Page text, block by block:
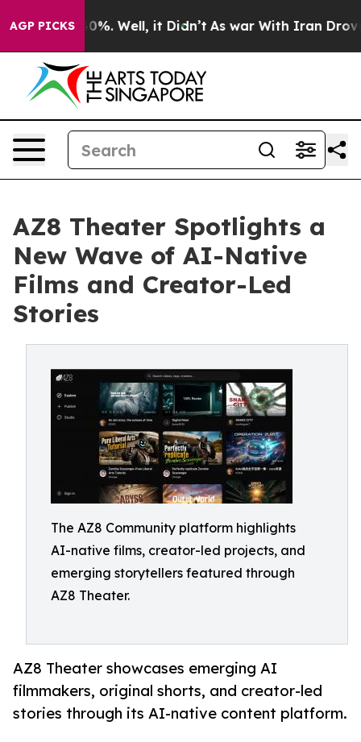
AGP PICKS40%. Well, it Didn’t As war With Iran Drove oil
AZ8 Theater Spotlights a
New Wave of AI-Native
Films and Creator-Led
Stories
The AZ8 Community platform highlights
AI-native films, creator-led projects, and
emerging storytellers featured through
AZ8 Theater.
AZ8 Theater showcases emerging AI
filmmakers, original shorts, and creator-led
stories through its AI-native content platform.